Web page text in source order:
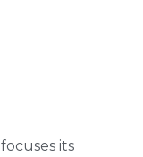
its